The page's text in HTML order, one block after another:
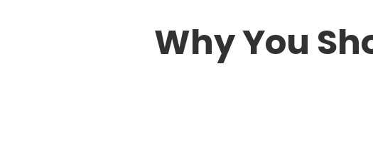
Why You